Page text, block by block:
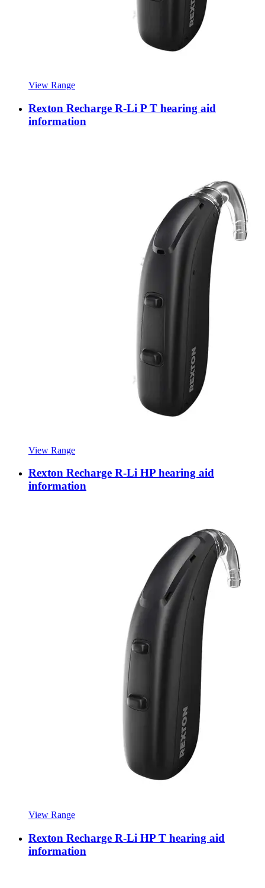
View Range
Rexton Recharge R-Li P T hearing aid
information
View Range
Rexton Recharge R-Li HP hearing aid
information
View Range
Rexton Recharge R-Li HP T hearing aid
information